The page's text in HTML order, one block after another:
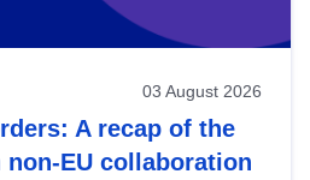
03 August 2026
A recap of the
EU collaboration